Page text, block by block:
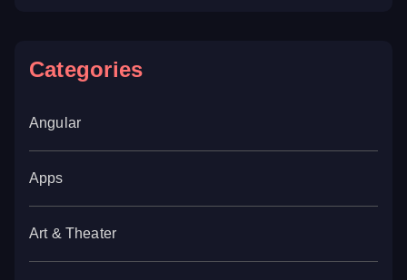
Categories
Angular
Apps
Art & Theater